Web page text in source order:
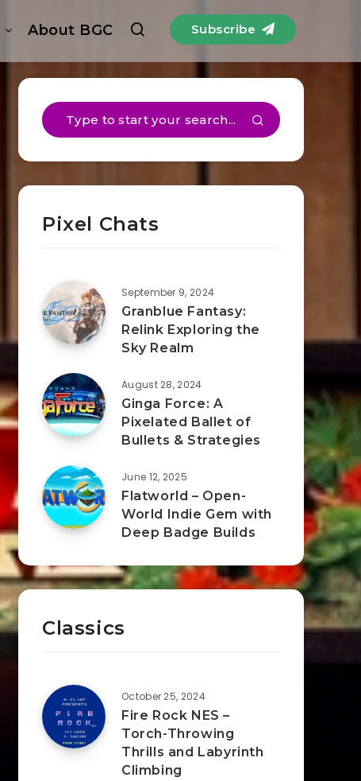
About BGC Subscribe
Pixel Chats
September 9, 2024
Granblue Fantasy:
Relink Exploring the
Sky Realm
August 28, 2024
Ginga Force: A
Pixelated Ballet of
Bullets & Strategies
June 12, 2025
Flatworld – Open-
World Indie Gem with
Deep Badge Builds
Classics
October 25, 2024
Fire Rock NES –
Torch-Throwing
Thrills and Labyrinth
Climbing